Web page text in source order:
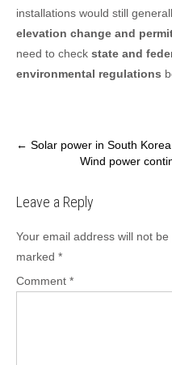
installations would still
elevation change and
need to check state and
environmental regulations
Post
navigation
← Solar power in South
Wind power
Leave a Reply
Your email address will not be
marked *
Comment *